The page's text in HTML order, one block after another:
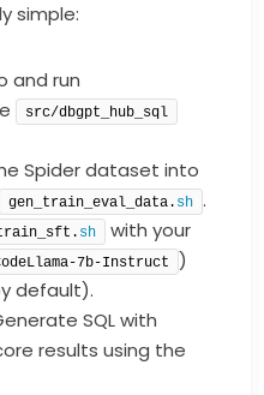
simple:
and run
src/dbgpt_hub_sql
Spider dataset into
gen_train_eval_data. sh .
sh
with your
7b-Instruct
)
default).
SQL with
results using the